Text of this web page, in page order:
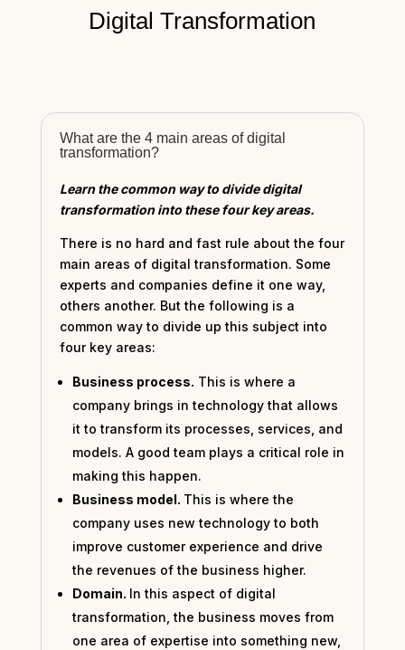
Digital Transformation
What are the 4 main areas of digital
transformation?
Learn the common way to divide digital
transformation into these four key areas.
There is no hard and fast rule about the four
main areas of digital transformation. Some
experts and companies define it one way,
others another. But the following is a
common way to divide up this subject into
four key areas:
Business process. This is where a
company brings in technology that allows
it to transform its processes, services, and
models. A good team plays a critical role in
making this happen.
Business model. This is where the
company uses new technology to both
improve customer experience and drive
the revenues of the business higher.
Domain. In this aspect of digital
transformation, the business moves from
one area of expertise into something new,